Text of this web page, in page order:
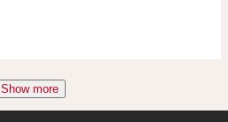
Show more